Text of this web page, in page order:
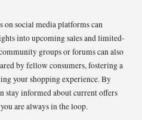
on social media platforms can
into upcoming sales and limited-
groups or forums can also
by fellow consumers, fostering a
your shopping experience. By
stay informed about current offers
are always in the loop.